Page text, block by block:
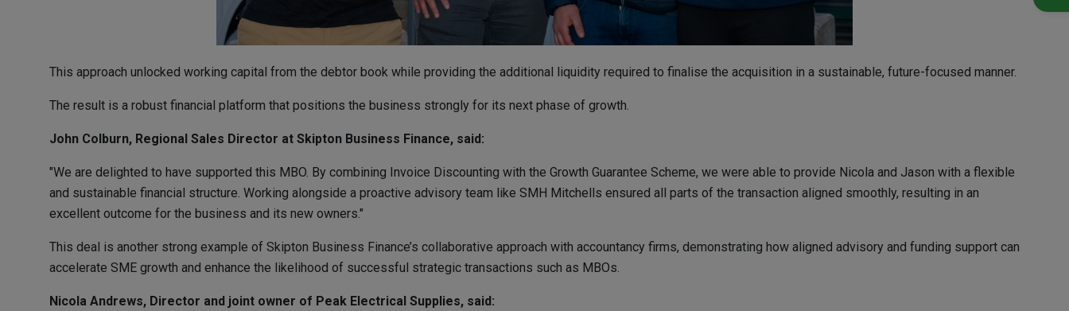
This approach unlocked working capital from the debtor book while providing the additional liquidity required to finalise the acquisition in a sustainable, future-focused manner.
The result is a robust financial platform that positions the business strongly for its next phase of growth.
John Colburn, Regional Sales Director at Skipton Business Finance, said:
"We are delighted to have supported this MBO. By combining Invoice Discounting with the Growth Guarantee Scheme, we were able to provide Nicola and Jason with a flexible
and sustainable financial structure. Working alongside a proactive advisory team like SMH Mitchells ensured all parts of the transaction aligned smoothly, resulting in an
excellent outcome for the business and its new owners."
This deal is another strong example of Skipton Business Finance’s collaborative approach with accountancy firms, demonstrating how aligned advisory and funding support can
accelerate SME growth and enhance the likelihood of successful strategic transactions such as MBOs.
Nicola Andrews, Director and joint owner of Peak Electrical Supplies, said: